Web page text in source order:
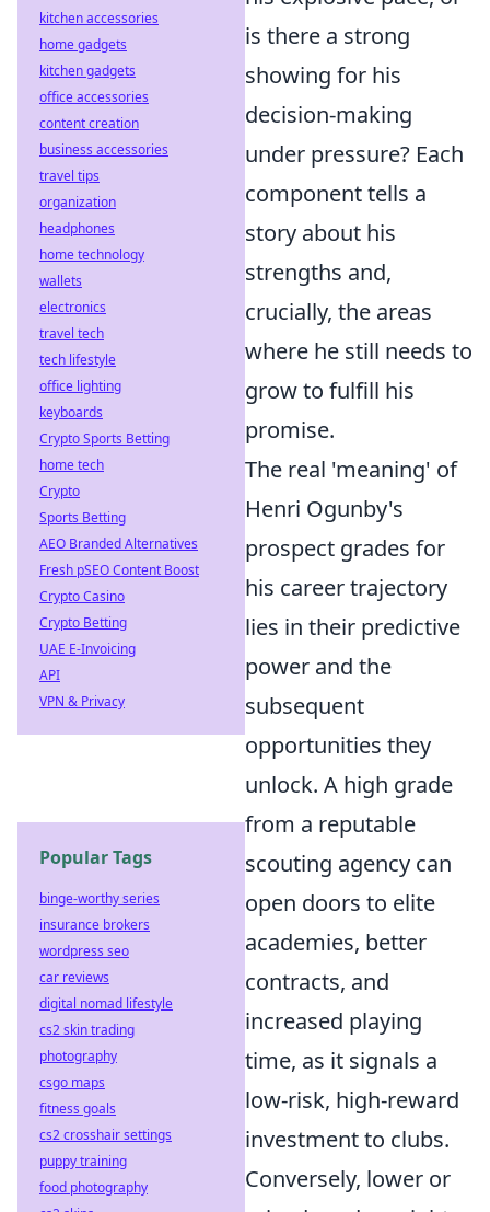
is there a strong
showing for his
decision-making
under pressure? Each
component tells a
story about his
strengths and,
crucially, the areas
where he still needs to
grow to fulfill his
promise.
The real 'meaning' of
Henri Ogunby's
prospect grades for
his career trajectory
lies in their predictive
power and the
subsequent
opportunities they
unlock. A high grade
from a reputable
scouting agency can
open doors to elite
academies, better
contracts, and
increased playing
time, as it signals a
low-risk, high-reward
investment to clubs.
Conversely, lower or
kitchen accessories
home gadgets
kitchen gadgets
office accessories
content creation
business accessories
travel tips
organization
headphones
home technology
wallets
electronics
travel tech
tech lifestyle
office lighting
keyboards
Crypto Sports Betting
home tech
Crypto
Sports Betting
AEO Branded Alternatives
Fresh pSEO Content Boost
Crypto Casino
Crypto Betting
UAE E-Invoicing
API
VPN & Privacy
Popular Tags
binge-worthy series
insurance brokers
wordpress seo
car reviews
digital nomad lifestyle
cs2 skin trading
photography
csgo maps
fitness goals
cs2 crosshair settings
puppy training
food photography